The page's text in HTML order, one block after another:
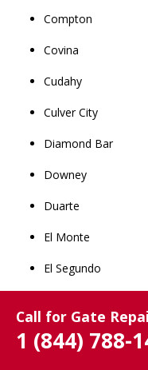
Call for Gate
1 (844) 788-
Compton
Covina
Cudahy
Culver City
Diamond Bar
Downey
Duarte
El Monte
El Segundo
Forest Park